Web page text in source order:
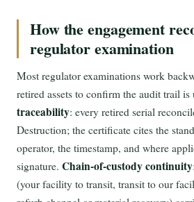
How the engagement
regulator examination
Most regulator examinations work
retired assets to confirm the audit trail is
traceability: every retired serial
Destruction; the certificate cites the
operator, the timestamp, and where
signature. Chain-of-custody continuity
(your facility to transit, transit to our